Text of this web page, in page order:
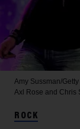
Amy Sussman/
Axl Rose and Chris
ROCK